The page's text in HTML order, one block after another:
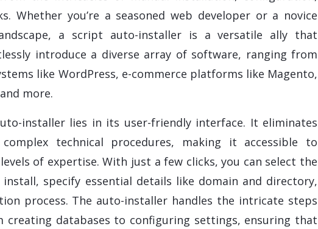
Whether you’re a seasoned web developer or a novice
a script auto-installer is a versatile ally that
introduce a diverse array of software, ranging from
like WordPress, e-commerce platforms like Magento,
more.
installer lies in its user-friendly interface. It eliminates
technical procedures, making it accessible to
of expertise. With just a few clicks, you can select the
specify essential details like domain and directory,
process. The auto-installer handles the intricate steps
creating databases to configuring settings, ensuring that